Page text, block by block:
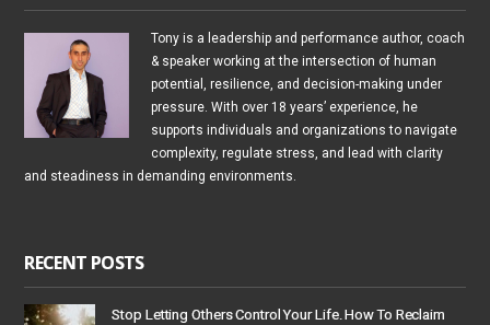
Tony is a leadership and performance author, coach
& speaker working at the intersection of human
potential, resilience, and decision-making under
pressure. With over 18 years’ experience, he
supports individuals and organizations to navigate
complexity, regulate stress, and lead with clarity
and steadiness in demanding environments.
RECENT POSTS
Stop Letting Others Control Your Life. How To Reclaim